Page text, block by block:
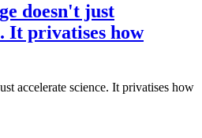
doesn't just
It privatises how
accelerate science. It privatises how